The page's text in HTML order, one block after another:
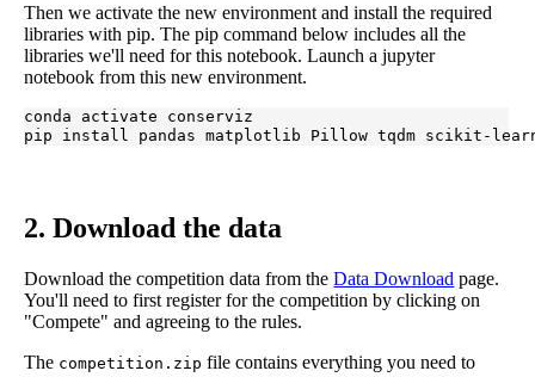
Then we activate the new environment and install the required
libraries with pip. The pip command below includes all the
libraries we'll need for this notebook. Launch a jupyter
notebook from this new environment.
conda activate conserviz
pip install pandas matplotlib Pillow tqdm scikit-
2. Download the data
Download the competition data from theData Download page.
You'll need to first register for the competition by clicking on
"Compete" and agreeing to the rules.
The competition.zip file contains everything you need to